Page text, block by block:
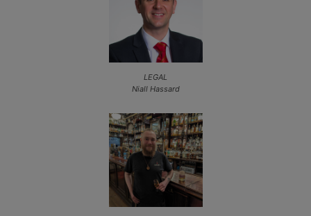
LEGAL
Niall Hassard